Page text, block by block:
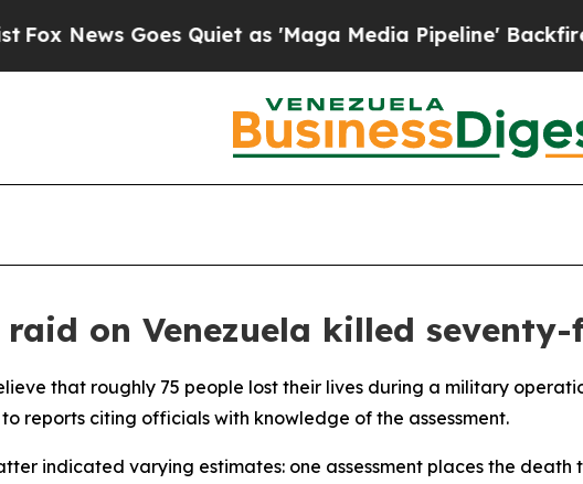
News Goes Quiet as 'Maga Media Pipeline' Backfires
raid on Venezuela killed
that roughly 75 people lost their lives during a military
reports citing officials with knowledge of the assessment.
indicated varying estimates: one assessment places the